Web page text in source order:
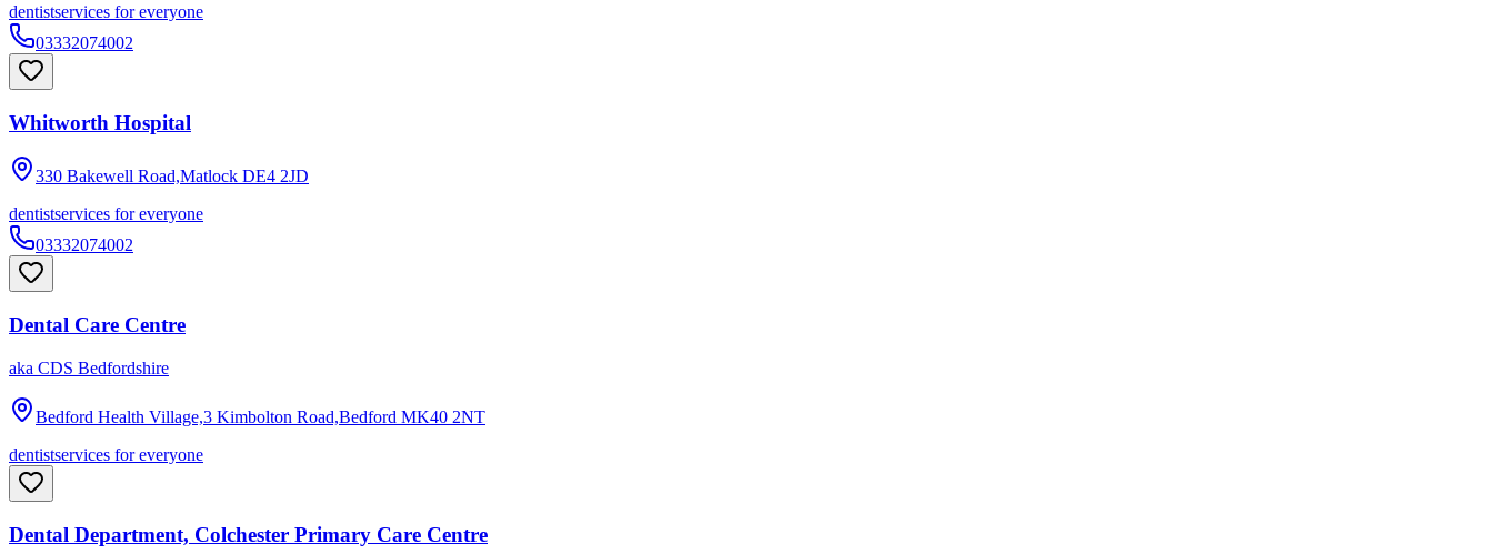
dentistservices for everyone
03332074002
Whitworth Hospital
330 Bakewell Road,Matlock DE4 2JD
dentistservices for everyone
03332074002
Dental Care Centre
aka CDS Bedfordshire
Bedford Health Village,3 Kimbolton Road,Bedford MK40 2NT
dentistservices for everyone
Dental Department, Colchester Primary Care Centre